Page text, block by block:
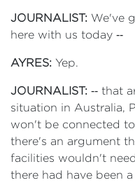
JOURNALIST: We've
here with us today ‑‑
AYRES: Yep.
JOURNALIST: ‑‑ that
situation in Australia,
won't be connected
there's an argument
facilities wouldn't
there had have been